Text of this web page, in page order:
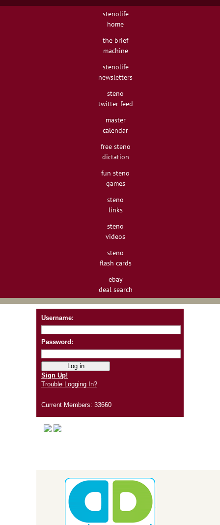
stenolife
home
the brief
machine
stenolife
newsletters
steno
twitter feed
master
calendar
free steno
dictation
fun steno
games
steno
links
steno
videos
steno
flash cards
ebay
deal search
Username:
Password:
Sign Up!
Trouble Logging In?
Current Members: 33660